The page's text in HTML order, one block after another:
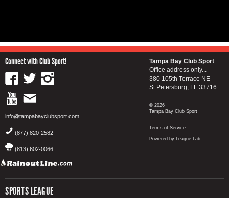
Connect with Club Sport!
info@tampabayclubsport.com
(877) 820-2582
(813) 602-0066
SPORTS LEAGUE
Tampa Bay Club Sport
Office address only...
380 105th Terrace NE
St Petersburg, FL 33716
© 2026
Tampa Bay Club Sport
Terms of Service
Powered by League Lab